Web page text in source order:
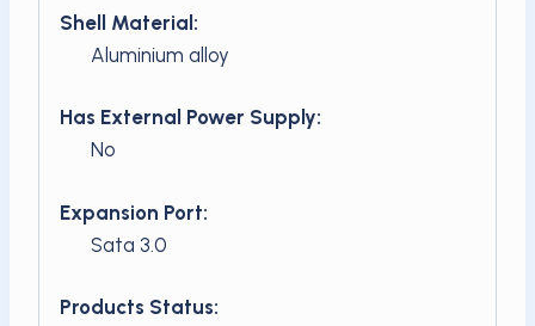
Shell Material:
Aluminium alloy
Has External Power Supply:
No
Expansion Port:
Sata 3.0
Products Status: